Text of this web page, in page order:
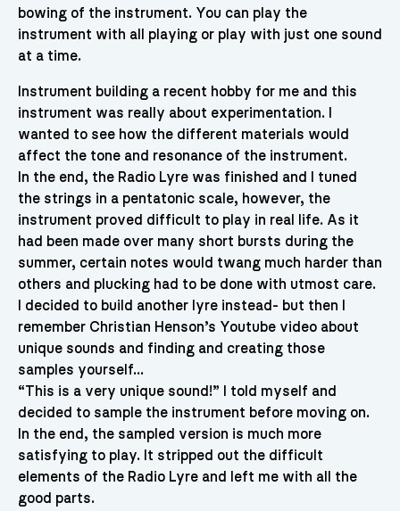
bowing of the instrument. You can play the
instrument with all playing or play with just one sound
at a time.
Instrument building a recent hobby for me and this
instrument was really about experimentation. I
wanted to see how the different materials would
affect the tone and resonance of the instrument.
In the end, the Radio Lyre was finished and I tuned
the strings in a pentatonic scale, however, the
instrument proved difficult to play in real life. As it
had been made over many short bursts during the
summer, certain notes would twang much harder than
others and plucking had to be done with utmost care.
I decided to build another lyre instead- but then I
remember Christian Henson’s Youtube video about
unique sounds and finding and creating those
samples yourself…
“This is a very unique sound!” I told myself and
decided to sample the instrument before moving on.
In the end, the sampled version is much more
satisfying to play. It stripped out the difficult
elements of the Radio Lyre and left me with all the
good parts.